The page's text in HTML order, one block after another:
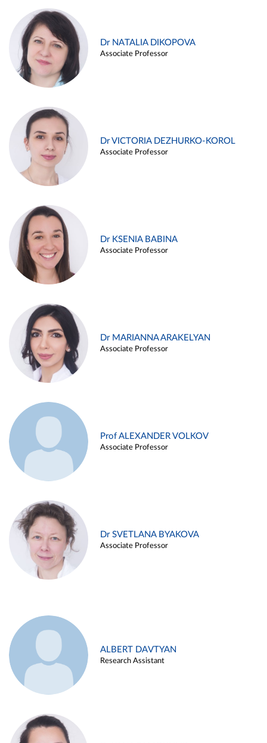
Dr NATALIA DIKOPOVA
Associate Professor
Dr VICTORIA DEZHURKO-KOROL
Associate Professor
Dr KSENIA BABINA
Associate Professor
Dr MARIANNA ARAKELYAN
Associate Professor
Prof ALEXANDER VOLKOV
Associate Professor
Dr SVETLANA BYAKOVA
Associate Professor
ALBERT DAVTYAN
Research Assistant